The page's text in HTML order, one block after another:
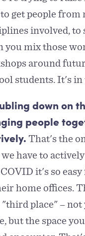
get people from
involved, to
you mix those
around
students. It's
down on
people
That's the
have to
it's so
home offices.
place" –
but the space